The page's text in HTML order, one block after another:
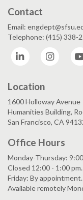
Contact
Email:
Telephone: (415) 338-
LinkedIn
Location
1600 Holloway Avenue
Humanities Building,
San Francisco, CA
Office Hours
Monday-Thursday:
Closed 12:00 - 1:00 pm.
Friday: By appointment.
Available remotely